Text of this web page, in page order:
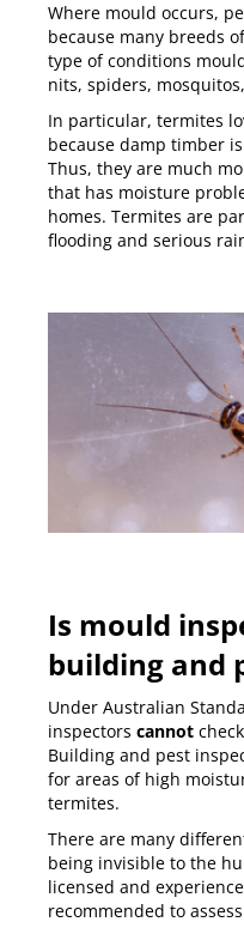
Where mould occurs,
because many breeds
type of conditions
nits, spiders,
In particular, termites
because damp timber
Thus, they are much
that has moisture
homes. Termites are
flooding and serious
Is mould
building and
Under Australian
inspectors cannot
Building and pest
for areas of high
termites.
There are many
being invisible to the
licensed and
recommended to